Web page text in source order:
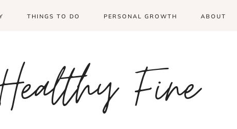
THINGS TO DO PERSONAL GROWTH ABOUT
Fine